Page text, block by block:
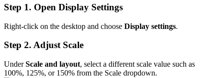
Step 1. Open Display Settings
Right-click on the desktop and choose Display settings.
Step 2. Adjust Scale
UnderScale and layout, select a different scale value such as
100%, 125%, or 150% from the Scale dropdown.